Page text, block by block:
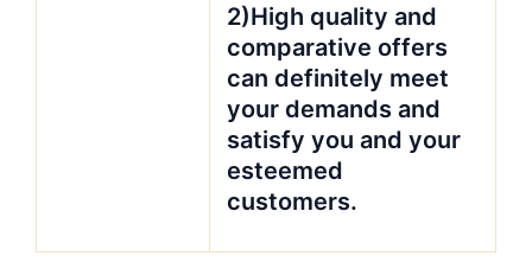
2)High quality and
comparative offers
can definitely meet
your demands and
satisfy you and your
esteemed
customers.